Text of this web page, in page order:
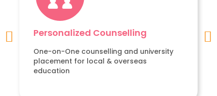
Personalized Counselling
One-on-One counselling and university
placement for local & overseas
education